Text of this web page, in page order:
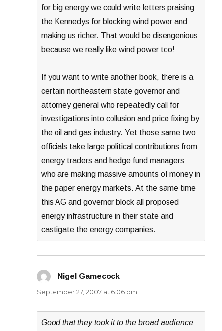
for big energy we could write letters praising
the Kennedys for blocking wind power and
making us richer. That would be disengenious
because we really like wind power too!
If you want to write another book, there is a
certain northeastern state governor and
attorney general who repeatedly call for
investigations into collusion and price fixing by
the oil and gas industry. Yet those same two
officials take large political contributions from
energy traders and hedge fund managers
who are making massive amounts of money in
the paper energy markets. At the same time
this AG and governor block all proposed
energy infrastructure in their state and
castigate the energy companies.
Nigel Gamecock
September 27, 2007 at 6:06 pm
Good that they took it to the broad audience